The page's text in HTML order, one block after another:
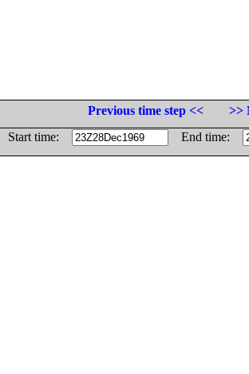
Previous time step <<
>>
Start time:
End time: